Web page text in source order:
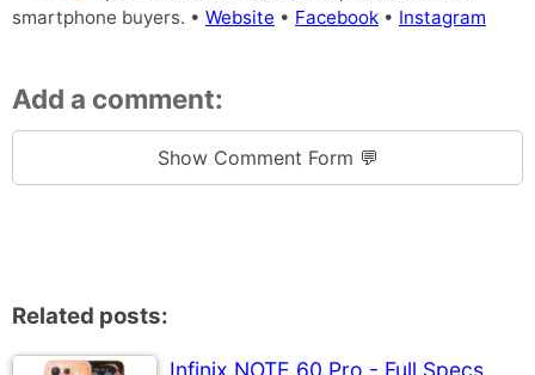
smartphone buyers. • Website • Facebook • Instagram
Add a comment:
Show Comment Form 💬
Related posts:
Infinix NOTE 60 Pro - Full Specs